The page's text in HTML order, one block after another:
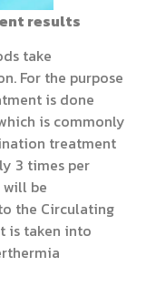
results
take
For the purpose
is done
is commonly
treatment
3 times per
will be
the Circulating
is taken into